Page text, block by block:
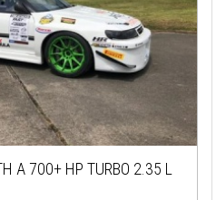
A 700+ HP TURBO 2.35 L